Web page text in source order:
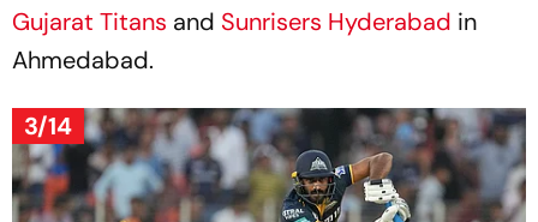
Gujarat Titans and Sunrisers Hyderabad in
Ahmedabad.
3/14